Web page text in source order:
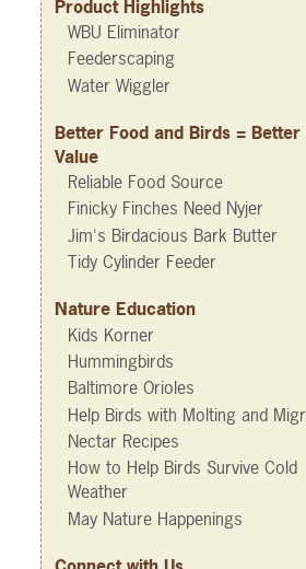
Product Highlights
WBU Eliminator
Feederscaping
Water Wiggler
Better Food and Birds = Better
Value
Reliable Food Source
Finicky Finches Need Nyjer
Jim's Birdacious Bark Butter
Tidy Cylinder Feeder
Nature Education
Kids Korner
Hummingbirds
Baltimore Orioles
Help Birds with Molting and
Nectar Recipes
How to Help Birds Survive Cold
Weather
May Nature Happenings